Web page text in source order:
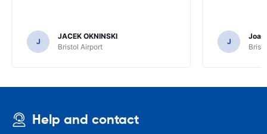
J
JACEK OKNINSKI
Bristol Airport
J
Joao
Help and contact